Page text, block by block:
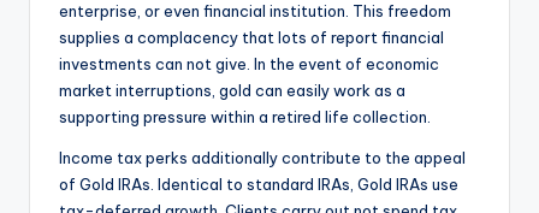
enterprise, or even financial institution. This freedom
supplies a complacency that lots of report financial
investments can not give. In the event of economic
market interruptions, gold can easily work as a
supporting pressure within a retired life collection.
Income tax perks additionally contribute to the appeal
of Gold IRAs. Identical to standard IRAs, Gold IRAs use